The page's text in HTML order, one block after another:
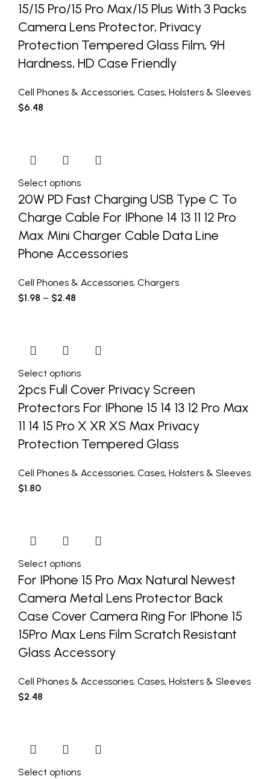
15/15 Pro/15 Pro Max/15 Plus With 3 Packs
Camera Lens Protector, Privacy
Protection Tempered Glass Film, 9H
Hardness, HD Case Friendly
Cell Phones & Accessories, Cases, Holsters & Sleeves
$6.48
Select options
20W PD Fast Charging USB Type C To
Charge Cable For IPhone 14 13 11 12 Pro
Max Mini Charger Cable Data Line
Phone Accessories
Cell Phones & Accessories, Chargers
$1.98 – $2.48
Select options
2pcs Full Cover Privacy Screen
Protectors For IPhone 15 14 13 12 Pro Max
11 14 15 Pro X XR XS Max Privacy
Protection Tempered Glass
Cell Phones & Accessories, Cases, Holsters & Sleeves
$1.80
Select options
For IPhone 15 Pro Max Natural Newest
Camera Metal Lens Protector Back
Case Cover Camera Ring For IPhone 15
15Pro Max Lens Film Scratch Resistant
Glass Accessory
Cell Phones & Accessories, Cases, Holsters & Sleeves
$2.48
Select options